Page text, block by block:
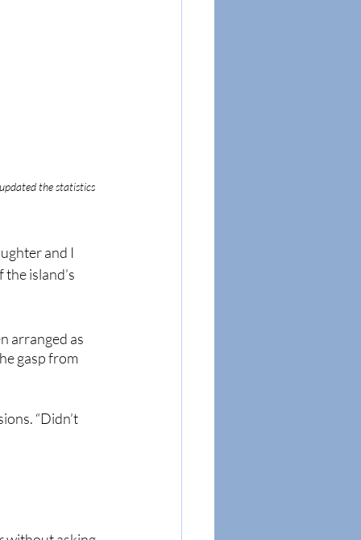
the statistics
and I
island’s
arranged as
gasp from
“Didn’t